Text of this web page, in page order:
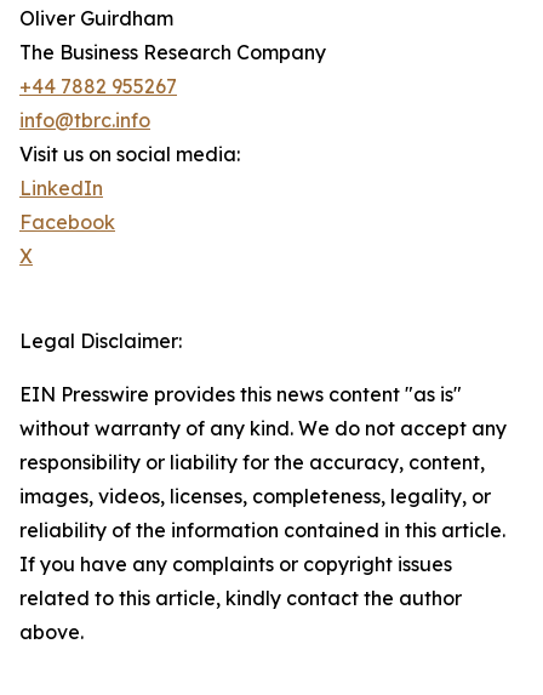
Oliver Guirdham
The Business Research Company
+44 7882 955267
info@tbrc.info
Visit us on social media:
LinkedIn
Facebook
X
Legal Disclaimer:
EIN Presswire provides this news content "as is"
without warranty of any kind. We do not accept any
responsibility or liability for the accuracy, content,
images, videos, licenses, completeness, legality, or
reliability of the information contained in this article.
If you have any complaints or copyright issues
related to this article, kindly contact the author
above.